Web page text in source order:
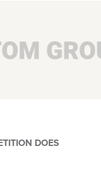
DOES